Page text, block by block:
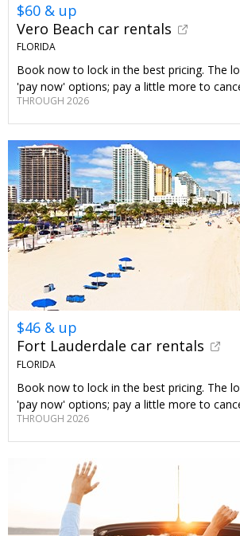
$60 & up
Vero Beach car rentals
FLORIDA
Book now to lock in the best pricing. The
'pay now' options; pay a little more to
THROUGH 2026
$46 & up
Fort Lauderdale car rentals
FLORIDA
Book now to lock in the best pricing. The
'pay now' options; pay a little more to
THROUGH 2026